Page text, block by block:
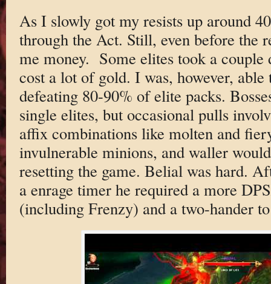
As I slowly got my resists up around
through the Act. Still, even before the
me money. Some elites took a couple
cost a lot of gold. I was, however,
defeating 80-90% of elite packs.
single elites, but occasional pulls
affix combinations like molten and
invulnerable minions, and waller
resetting the game. Belial was hard.
a enrage timer he required a more
(including Frenzy) and a two-hander